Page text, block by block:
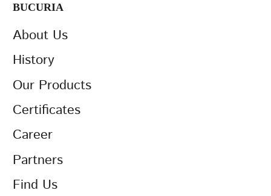
BUCURIA
About Us
History
Our Products
Certificates
Career
Partners
Find Us